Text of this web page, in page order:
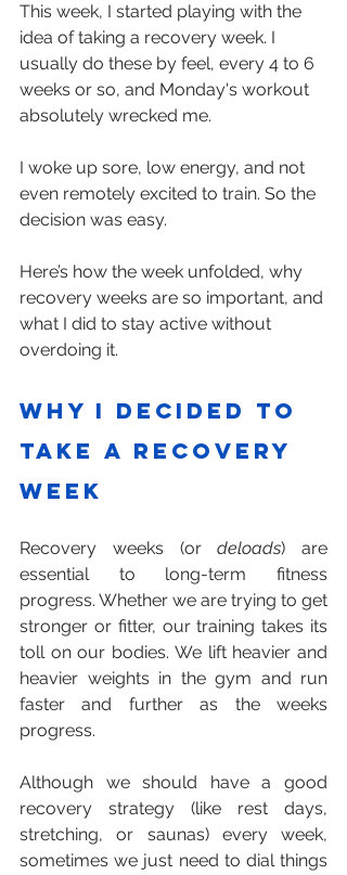
This week, I started playing with the
idea of taking a recovery week. I
usually do these by feel, every 4 to 6
weeks or so, and Monday's workout
absolutely wrecked me.
I woke up sore, low energy, and not
even remotely excited to train. So the
decision was easy.
Here’s how the week unfolded, why
recovery weeks are so important, and
what I did to stay active without
overdoing it.
Why I Decided to
Take a Recovery
Week
Recovery weeks (or deloads) are
essential to long-term fitness
progress. Whether we are trying to get
stronger or fitter, our training takes its
toll on our bodies. We lift heavier and
heavier weights in the gym and run
faster and further as the weeks
progress.
Although we should have a good
recovery strategy (like rest days,
stretching, or saunas) every week,
sometimes we just need to dial things